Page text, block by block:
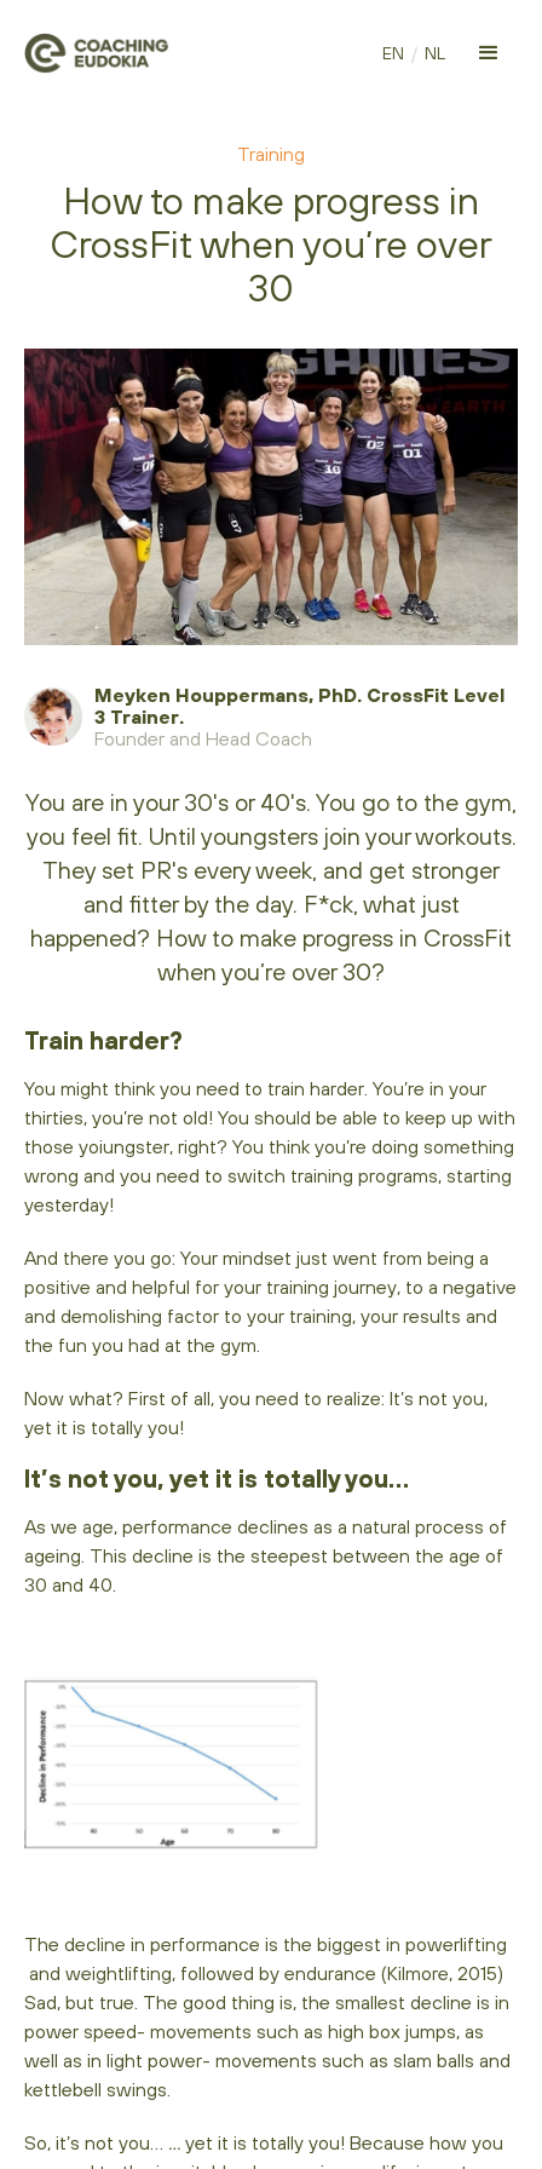
EN / NL
Training
How to make progress in
CrossFit when you’re over
30
Meyken Houppermans, PhD. CrossFit Level
3 Trainer.
Founder and Head Coach
You are in your 30's or 40's. You go to the gym,
you feel fit. Until youngsters join your workouts.
They set PR's every week, and get stronger
and fitter by the day. F*ck, what just
happened? How to make progress in CrossFit
when you’re over 30?
Train harder?
You might think you need to train harder. You’re in your
thirties, you’re not old! You should be able to keep up with
those yoiungster, right? You think you’re doing something
wrong and you need to switch training programs, starting
yesterday!
And there you go: Your mindset just went from being a
positive and helpful for your training journey, to a negative
and demolishing factor to your training, your results and
the fun you had at the gym.
Now what? First of all, you need to realize: It’s not you,
yet it is totally you!
It’s not you, yet it is totally you…
As we age, performance declines as a natural process of
ageing. This decline is the steepest between the age of
30 and 40.
The decline in performance is the biggest in powerlifting
and weightlifting, followed by endurance (Kilmore, 2015)
Sad, but true. The good thing is, the smallest decline is in
power speed- movements such as high box jumps, as
well as in light power- movements such as slam balls and
kettlebell swings.
So, it’s not you… … yet it is totally you! Because how you